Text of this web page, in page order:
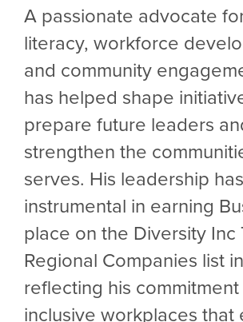
A passionate advocate
literacy, workforce
and community
has helped shape
prepare future leaders
strengthen the
serves. His leadership
instrumental in earning
place on the Diversity Inc
Regional Companies list
reflecting his
inclusive workplaces that